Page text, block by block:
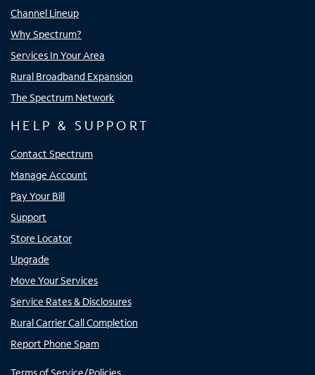
Channel Lineup
Why Spectrum?
Services In Your Area
Rural Broadband Expansion
The Spectrum Network
HELP & SUPPORT
Contact Spectrum
Manage Account
Pay Your Bill
Support
Store Locator
Upgrade
Move Your Services
Service Rates & Disclosures
Rural Carrier Call Completion
Report Phone Spam